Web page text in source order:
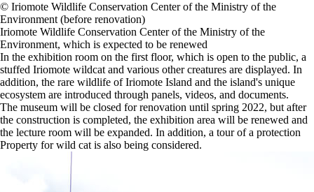
©️ Iriomote Wildlife Conservation Center of the Ministry of the
Environment (before renovation)
Iriomote Wildlife Conservation Center of the Ministry of the
Environment, which is expected to be renewed
In the exhibition room on the first floor, which is open to the public, a
stuffed Iriomote wildcat and various other creatures are displayed. In
addition, the rare wildlife of Iriomote Island and the island's unique
ecosystem are introduced through panels, videos, and documents.
The museum will be closed for renovation until spring 2022, but after
the construction is completed, the exhibition area will be renewed and
the lecture room will be expanded. In addition, a tour of a protection
Property for wild cat is also being considered.